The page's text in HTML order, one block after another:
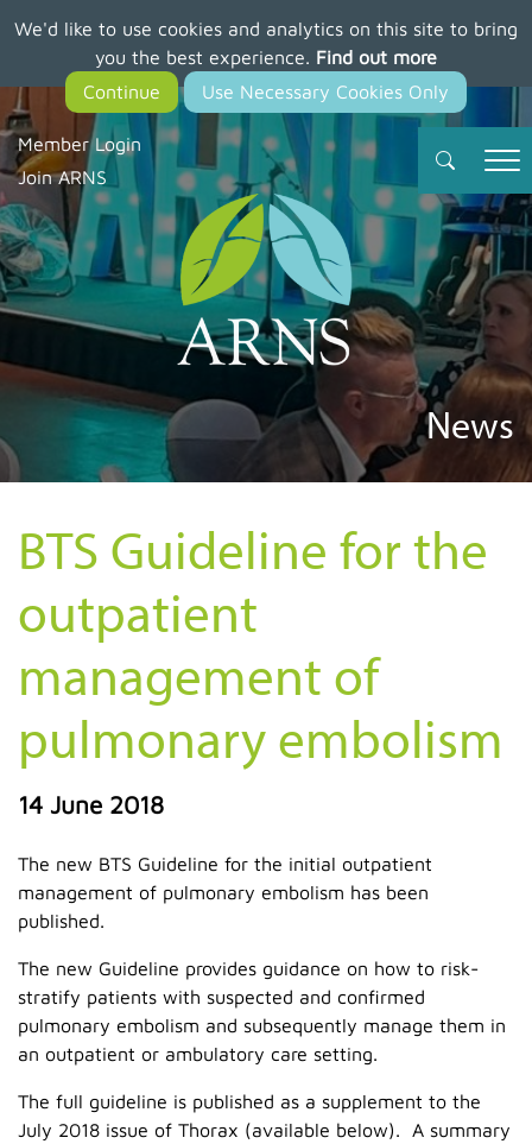
We'd like to use cookies and analytics on this site to bring
you the best experience. Find out more
main
content
Member Login
Join ARNS
News
BTS Guideline for the
outpatient
management of
pulmonary embolism
14 June 2018
The new BTS Guideline for the initial outpatient
management of pulmonary embolism has been
published.
The new Guideline provides guidance on how to risk-
stratify patients with suspected and confirmed
pulmonary embolism and subsequently manage them in
an outpatient or ambulatory care setting.
The full guideline is published as a supplement to the
July 2018 issue of Thorax (available below). A summary